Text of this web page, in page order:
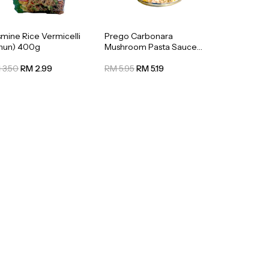
Rice Vermicelli
400g
3.50RM 2.99
Prego Carbonara
Mushroom Pasta Sauce
RM 5.95RM 5.19